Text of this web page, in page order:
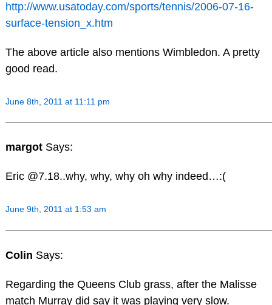
http://www.usatoday.com/sports/tennis/2006-07-16-
surface-tension_x.htm
The above article also mentions Wimbledon. A pretty
good read.
June 8th, 2011 at 11:11 pm
margot Says:
Eric @7.18..why, why, why oh why indeed…:(
June 9th, 2011 at 1:53 am
Colin Says:
Regarding the Queens Club grass, after the Malisse
match Murray did say it was playing very slow.